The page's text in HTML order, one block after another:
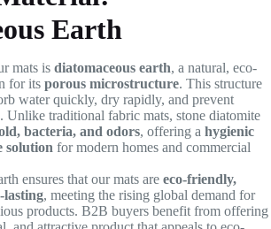
Earth
mats is diatomaceous earth, a natural, eco-
for its porous microstructure. This structure
water quickly, dry rapidly, and prevent
Unlike traditional fabric mats, stone diatomite
bacteria, and odors, offering a hygienic
solution for modern homes and commercial
ensures that our mats are eco-friendly,
lasting, meeting the rising global demand for
products. B2B buyers benefit from offering